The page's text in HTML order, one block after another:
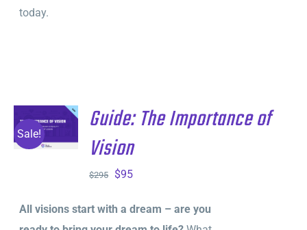
today.
Sale!
CART
/
DETAILS
Guide: The Importance of
Vision
$295
Original
was:
$95Current
is:
All visions start with a dream – are you